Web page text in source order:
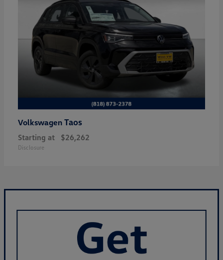
Volkswagen Taos
Starting at $26,262
Disclosure